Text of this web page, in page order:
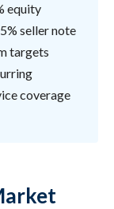
equity
seller note
targets
coverage